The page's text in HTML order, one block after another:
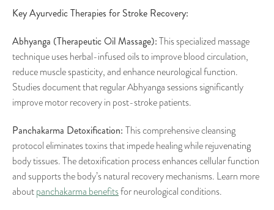
Key Ayurvedic Therapies for Stroke Recovery:
Abhyanga (Therapeutic Oil Massage):This specialized massage
technique uses herbal-infused oils to improve blood circulation,
reduce muscle spasticity, and enhance neurological function.
Studies document that regular Abhyanga sessions significantly
improve motor recovery in post-stroke patients.
Panchakarma Detoxification: This comprehensive cleansing
protocol eliminates toxins that impede healing while rejuvenating
body tissues. The detoxification process enhances cellular function
and supports the body’s natural recovery mechanisms. Learn more
aboutpanchakarma benefitsfor neurological conditions.